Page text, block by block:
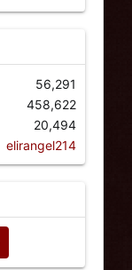
56,291
458,622
20,494
elirangel214